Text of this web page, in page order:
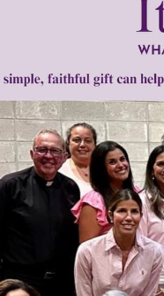
objects that have
may have led an
as relics.
dead who have
body and
His Life
Age Superstition
cremation •Catholic